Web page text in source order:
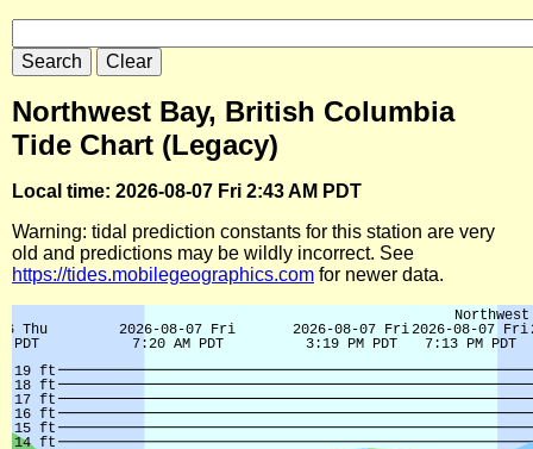
Northwest Bay, British Columbia
Tide Chart (Legacy)
Local time: 2026-08-07 Fri 2:43 AM PDT
Warning: tidal prediction constants for this station are very
old and predictions may be wildly incorrect. See
https://tides.mobilegeographics.com for newer data.